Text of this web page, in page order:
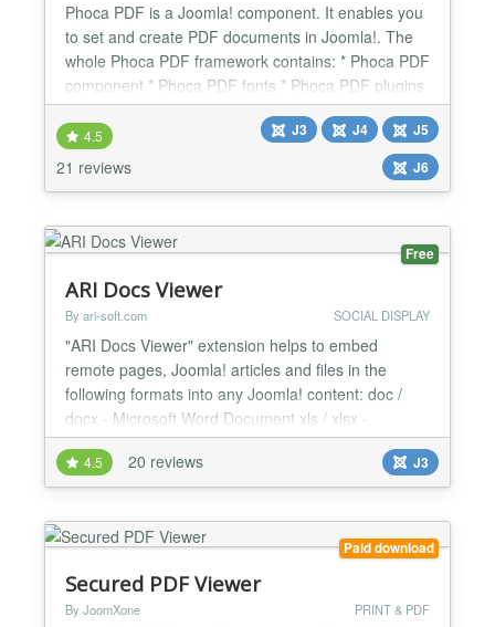
Phoca PDF is a Joomla! component. It enables you
to set and create PDF documents in Joomla!. The
whole Phoca PDF framework contains: * Phoca PDF
component * Phoca PDF fonts * Phoca PDF plugins
See more details here:
http://www.phoca.cz/phocapdf Phoca PDF Phoca
PDF Demo Ready for Joomla 5 and Joomla 6
IMPORTANT: * Phoca PDF requires PHP 5 version
4.5
21 reviews
J3 J4
J5
J6
Free
ARI Docs Viewer
By ari-soft.com SOCIAL DISPLAY
"ARI Docs Viewer" extension helps to embed
remote pages, Joomla! articles and files in the
following formats into any Joomla! content: doc /
docx - Microsoft Word Document xls / xlsx -
Microsoft Excel Spreadsheet ppt / pptx - Microsoft
PowerPoint pps - PowerPoint Slideshow odt -
OpenDocument Text ods - OpenDocument
sxw - OpenOffice.org Writer Document s...
4.5 20 reviews J3
Paid download
Secured PDF Viewer
By JoomXone PRINT & PDF